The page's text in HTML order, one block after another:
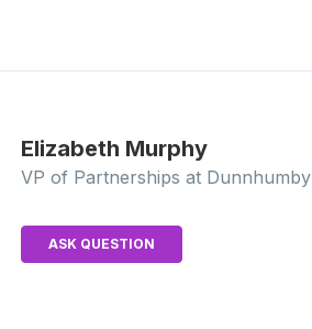
Elizabeth Murphy
VP of Partnerships at Dunnhumby
ASK QUESTION